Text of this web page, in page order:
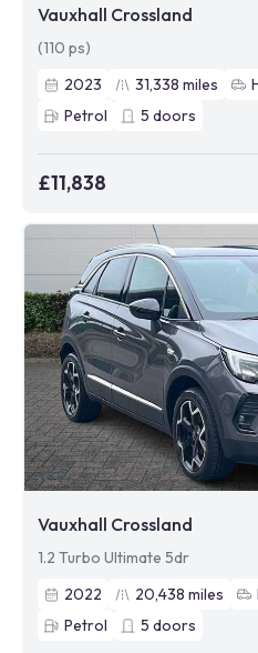
Vauxhall Crossland
(110 ps)
2023
31,338 miles
Petrol
5 doors
£11,838
Vauxhall Crossland
1.2 Turbo Ultimate 5dr
2022
20,438 miles
Petrol
5 doors